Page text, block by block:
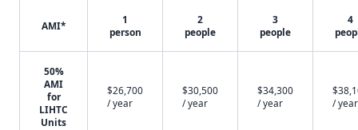
AMI*
1
person
2
people
3
people
4
50%
AMI
for
LIHTC
Units
$26,700
/ year
$30,500
/ year
$34,300
/ year
/ year